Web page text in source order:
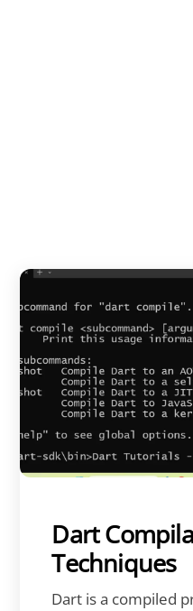
Dart
Techniques
Dart is a compiled